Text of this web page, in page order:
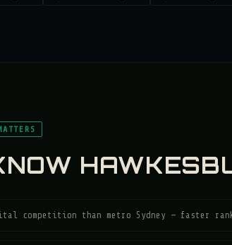
competition than metro Sydney — faster